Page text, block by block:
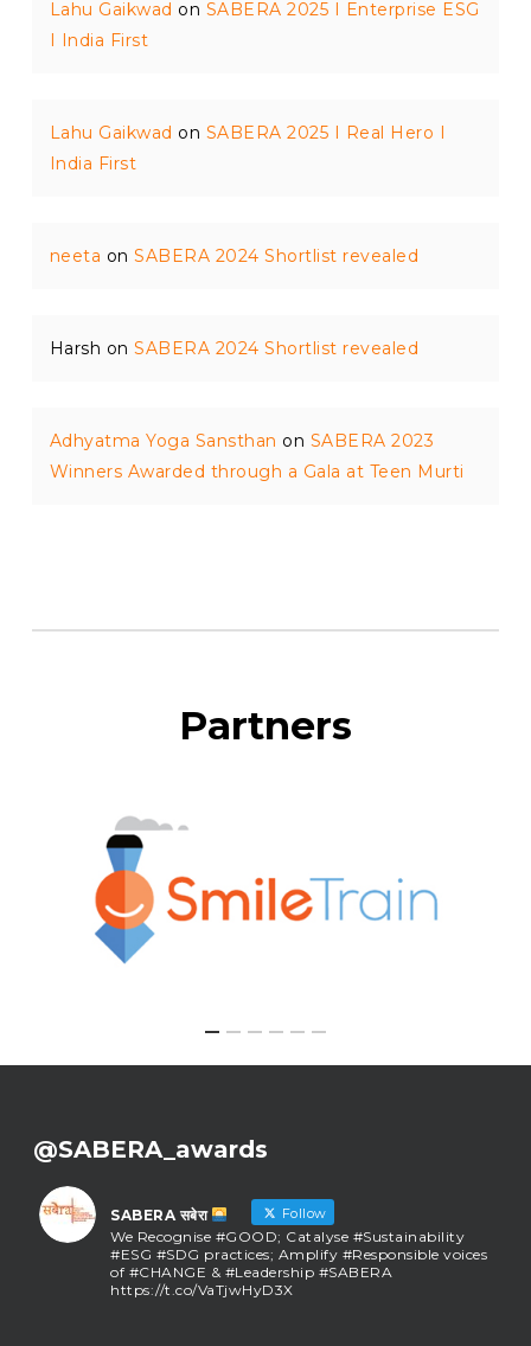
Lahu Gaikwad on SABERA 2025 I Enterprise ESG
I India First
Lahu Gaikwad on SABERA 2025 I Real Hero I
India First
neeta onSABERA 2024 Shortlist revealed
Harsh onSABERA 2024 Shortlist revealed
Adhyatma Yoga Sansthan on SABERA 2023
Winners Awarded through a Gala at Teen Murti
Partners
@SABERA_awards
SABERA सबेरा Follow
We Recognise #GOOD; Catalyse #Sustainability
#ESG #SDG practices; Amplify #Responsible voices
of #CHANGE & #Leadership #SABERA
https://t.co/VaTjwHyD3X